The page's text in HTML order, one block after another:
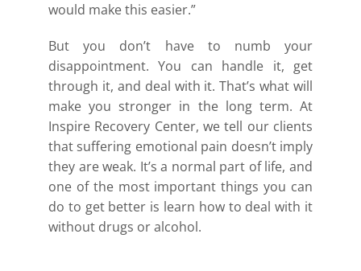
would make this easier.”
But you don’t have to numb your
disappointment. You can handle it, get
through it, and deal with it. That’s what will
make you stronger in the long term. At
Inspire Recovery Center, we tell our clients
that suffering emotional pain doesn’t imply
they are weak. It’s a normal part of life, and
one of the most important things you can
do to get better is learn how to deal with it
without drugs or alcohol.